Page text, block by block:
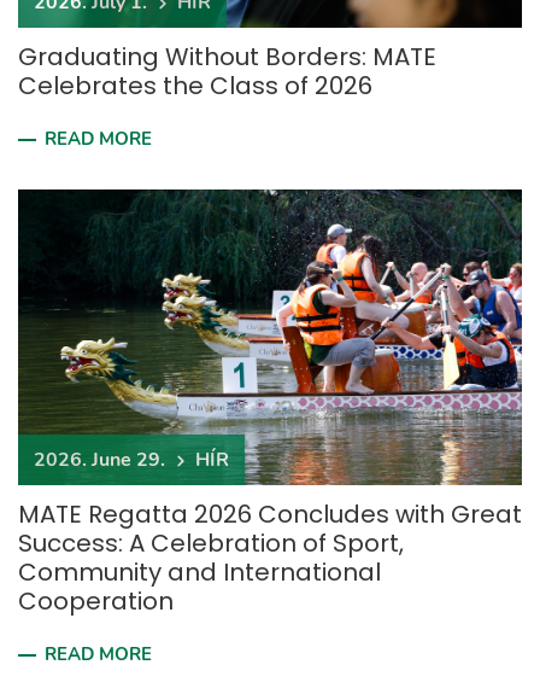
Graduating Without Borders: MATE
Celebrates the Class of 2026
READ MORE
2026. June 29. HÍR
MATE Regatta 2026 Concludes with Great
Success: A Celebration of Sport,
Community and International
Cooperation
READ MORE